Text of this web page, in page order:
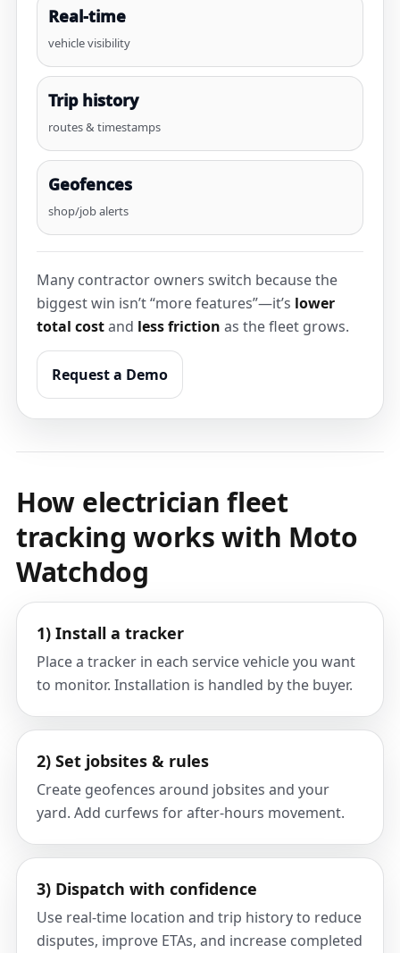
Real-time
vehicle visibility
Trip history
routes & timestamps
Geofences
shop/job alerts
Many contractor owners switch because the
biggest win isn’t “more features”—it’s lower
total costand less friction as the fleet grows.
Request a Demo
How electrician fleet
tracking works with Moto
Watchdog
1) Install a tracker
Place a tracker in each service vehicle you want
to monitor. Installation is handled by the buyer.
2) Set jobsites & rules
Create geofences around jobsites and your
yard. Add curfews for after-hours movement.
3) Dispatch with confidence
Use real-time location and trip history to reduce
disputes, improve ETAs, and increase completed